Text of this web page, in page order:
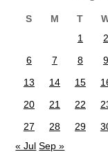
S M T
1
2
6
7 8 9
13
14 15
20
21 22
27
28 29
« Jul Sep »